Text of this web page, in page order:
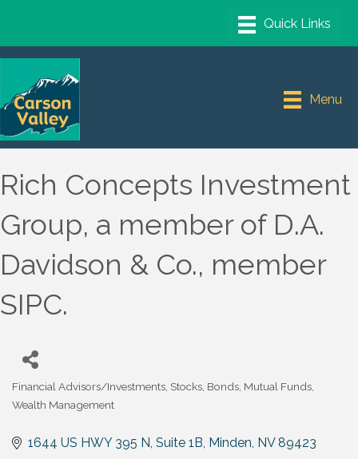
Menu
Rich Concepts Investment
Group, a member of D.A.
Davidson & Co., member
SIPC.
Financial Advisors/Investments Stocks, Bonds, Mutual Funds
Wealth Management
1644 US HWY 395 N Suite 1B Minden NV 89423